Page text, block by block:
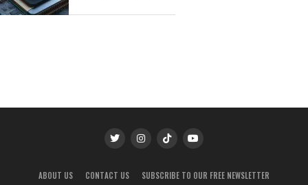
ABOUT US CONTACT US SUBSCRIBE TO OUR FREE NEWSLETTER